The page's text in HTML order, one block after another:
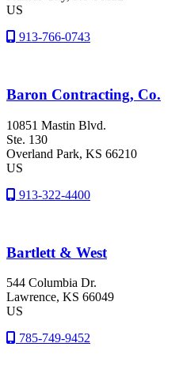
US
913-766-0743
Baron Contracting, Co.
10851 Mastin Blvd.
Ste. 130
Overland Park, KS 66210
US
913-322-4400
Bartlett & West
544 Columbia Dr.
Lawrence, KS 66049
US
785-749-9452